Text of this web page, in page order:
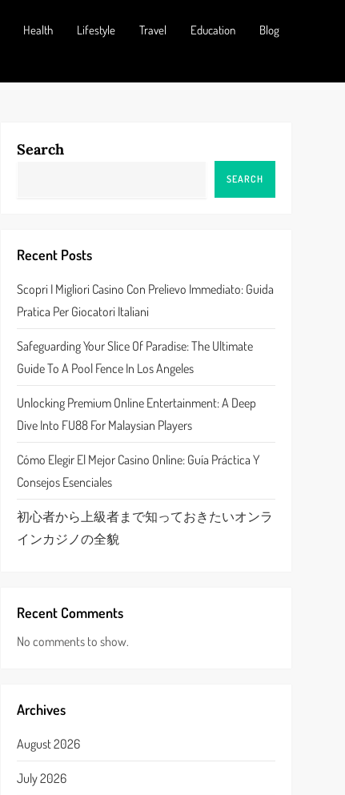
Health Lifestyle Travel Education Blog
Search
SEARCH
Recent Posts
Scopri I Migliori Casino Con Prelievo Immediato: Guida
Pratica Per Giocatori Italiani
Safeguarding Your Slice Of Paradise: The Ultimate
Guide To A Pool Fence In Los Angeles
Unlocking Premium Online Entertainment: A Deep
Dive Into FU88 For Malaysian Players
Cómo Elegir El Mejor Casino Online: Guía Práctica Y
Consejos Esenciales
初心者から上級者まで知っておきたいオンラ
インカジノの全貌
Recent Comments
No comments to show.
Archives
August 2026
July 2026